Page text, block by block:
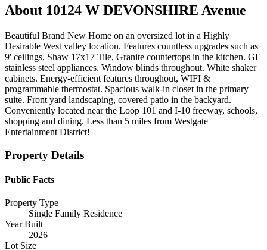
About 10124 W DEVONSHIRE Avenue
Beautiful Brand New Home on an oversized lot in a Highly
Desirable West valley location. Features countless upgrades such as
9' ceilings, Shaw 17x17 Tile, Granite countertops in the kitchen. GE
stainless steel appliances. Window blinds throughout. White shaker
cabinets. Energy-efficient features throughout, WIFI &
programmable thermostat. Spacious walk-in closet in the primary
suite. Front yard landscaping, covered patio in the backyard.
Conveniently located near the Loop 101 and I-10 freeway, schools,
shopping and dining. Less than 5 miles from Westgate
Entertainment District!
Property Details
Public Facts
Property Type
Single Family Residence
Year Built
2026
Lot Size